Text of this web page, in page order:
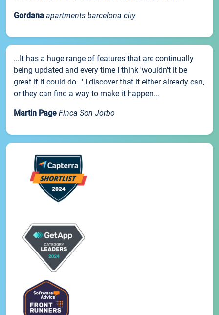
Gordana apartments barcelona city
...It has a huge range of features that are continually
being updated and every time I think 'wouldn't it be
great if it could do...' I discover that it either already can,
or they can find a way to make it happen...
Martin Page Finca Son Jorbo